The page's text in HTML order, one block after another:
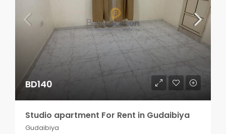
BD140
Studio apartment For Rent in Gudaibiya
Gudaibiya